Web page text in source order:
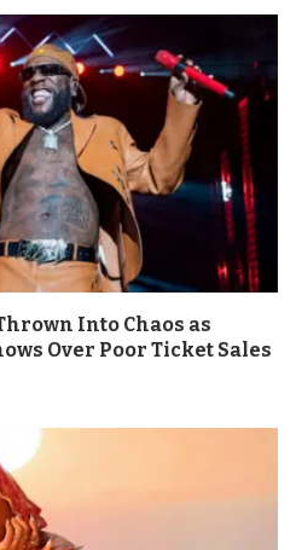
Into Chaos as
Over Poor Ticket Sales